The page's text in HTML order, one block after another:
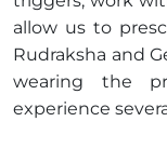
allow us to
Rudraksha and
wearing the
experience